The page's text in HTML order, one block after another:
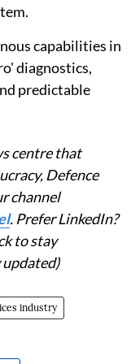
capabilities in
diagnostics,
predictable
centre that
Defence
channel
. Prefer LinkedIn?
to stay
industry